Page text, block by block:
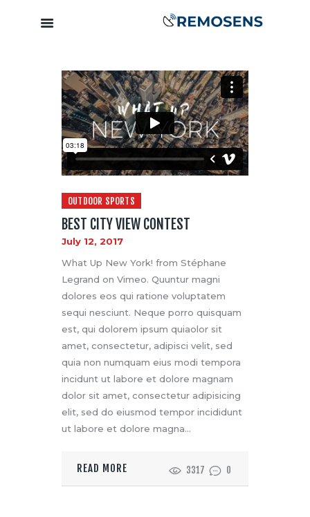
Home
About
Our Services
Training &
Capacity
Clients &
Partners
Contact
OUTDOOR SPORTS
BEST CITY VIEW CONTEST
July 12, 2017
What Up New York! from Stéphane
Legrand on Vimeo. Quuntur magni
dolores eos qui ratione voluptatem
sequi nesciunt. Neque porro quisquam
est, qui dolorem ipsum quiaolor sit
amet, consectetur, adipisci velit, sed
quia non numquam eius modi tempora
incidunt ut labore et dolore magnam
dolor sit amet, consectetur adipisicing
elit, sed do eiusmod tempor incididunt
ut labore et dolore magna…
READ MORE 3317 0